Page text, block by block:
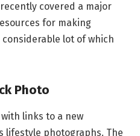
covered a major
for making
lot of which
Photo
links to a new
lifestyle photographs. The